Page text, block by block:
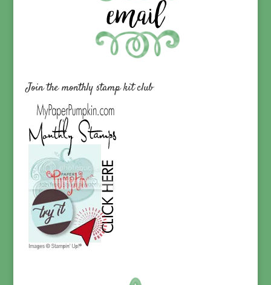
Join the monthly stamp kit club